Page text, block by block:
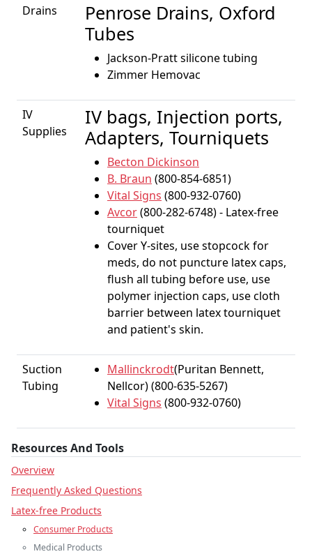
Drains
Penrose Drains, Oxford
Tubes
Jackson-Pratt silicone tubing
Zimmer Hemovac
IV
Supplies
IV bags, Injection ports,
Adapters, Tourniquets
Becton Dickinson
B. Braun (800-854-6851)
Vital Signs (800-932-0760)
Avcor(800-282-6748) - Latex-free
tourniquet
Cover Y-sites, use stopcock for
meds, do not puncture latex caps,
flush all tubing before use, use
polymer injection caps, use cloth
barrier between latex tourniquet
and patient's skin.
Suction
Tubing
Mallinckrodt(Puritan Bennett,
Nellcor) (800-635-5267)
Vital Signs (800-932-0760)
Resources And Tools
Overview
Frequently Asked Questions
Latex-free Products
Consumer Products
Medical Products